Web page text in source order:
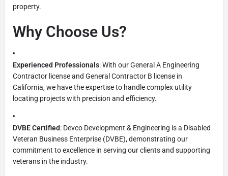
property.
Why Choose Us?
Experienced Professionals: With our General A Engineering
Contractor license and General Contractor B license in
California, we have the expertise to handle complex utility
locating projects with precision and efficiency.
DVBE Certified: Devco Development & Engineering is a Disabled
Veteran Business Enterprise (DVBE), demonstrating our
commitment to excellence in serving our clients and supporting
veterans in the industry.